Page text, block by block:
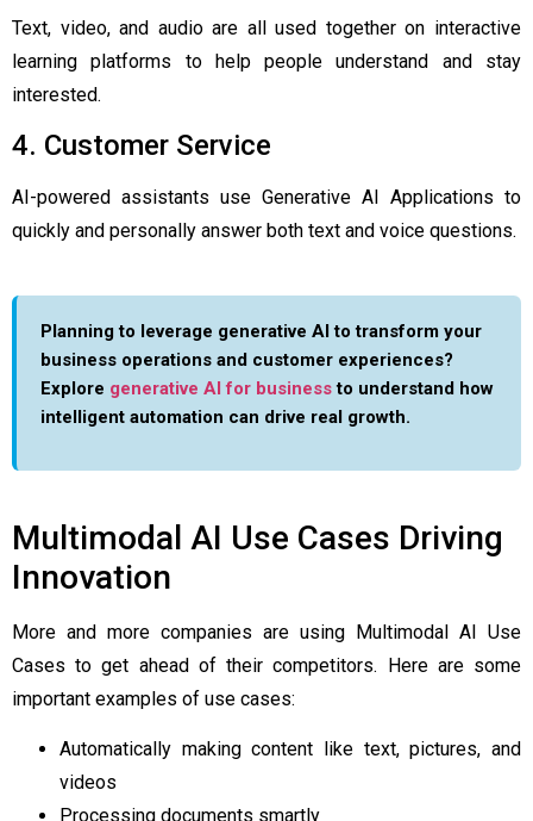
Text, video, and audio are all used together on interactive
learning platforms to help people understand and stay
interested.
4. Customer Service
AI-powered assistants use Generative AI Applications to
quickly and personally answer both text and voice questions.
Planning to leverage generative AI to transform your
business operations and customer experiences?
Explore generative AI for businessto understand how
intelligent automation can drive real growth.
Multimodal AI Use Cases Driving
Innovation
More and more companies are using Multimodal AI Use
Cases to get ahead of their competitors. Here are some
important examples of use cases:
Automatically making content like text, pictures, and
videos
Processing documents smartly